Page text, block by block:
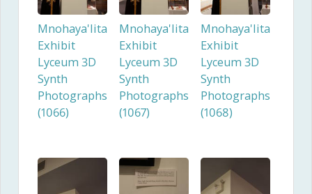
Mnohaya'lita
Exhibit
Lyceum 3D
Synth
Photographs
(1066)
Mnohaya'lita
Exhibit
Lyceum 3D
Synth
Photographs
(1067)
Mnohaya'lita
Exhibit
Lyceum 3D
Synth
Photographs
(1068)